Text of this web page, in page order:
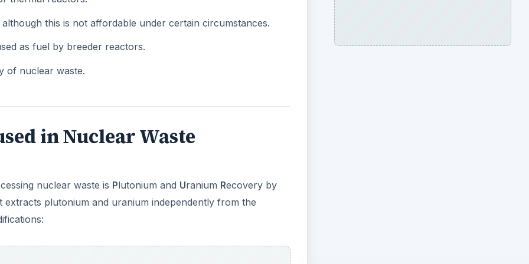
this is not affordable under certain circumstances.
as fuel by breeder reactors.
of nuclear waste.
in Nuclear Waste
nuclear waste is Plutonium and Uranium Recovery by
extracts plutonium and uranium independently from the